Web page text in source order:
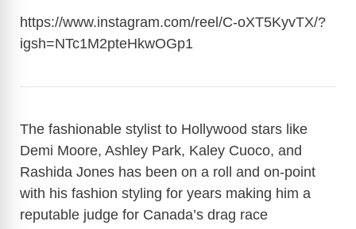
https://www.instagram.com/reel/C-oXT5KyvTX/?
igsh=NTc1M2pteHkwOGp1
The fashionable stylist to Hollywood stars like
Demi Moore, Ashley Park, Kaley Cuoco, and
Rashida Jones has been on a roll and on-point
with his fashion styling for years making him a
reputable judge for Canada’s drag race